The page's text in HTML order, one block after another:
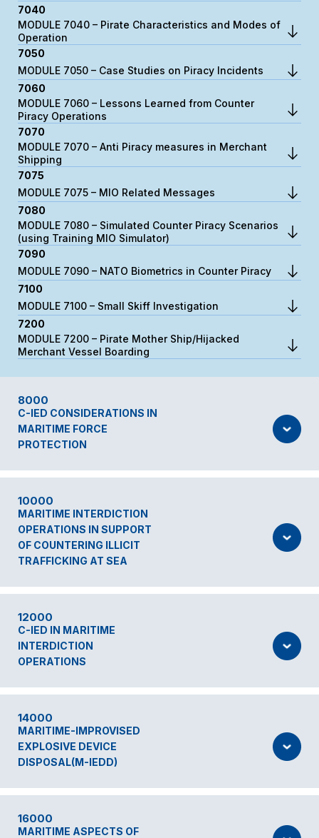
7040
MODULE 7040 – Pirate Characteristics and Modes of
Operation
7050
MODULE 7050 – Case Studies on Piracy Incidents
7060
MODULE 7060 – Lessons Learned from Counter
Piracy Operations
7070
MODULE 7070 – Anti Piracy measures in Merchant
Shipping
7075
MODULE 7075 – MIO Related Messages
7080
MODULE 7080 – Simulated Counter Piracy Scenarios
(using Training MIO Simulator)
7090
MODULE 7090 – NATO Biometrics in Counter Piracy
7100
MODULE 7100 – Small Skiff Investigation
7200
MODULE 7200 – Pirate Mother Ship/Hijacked
Merchant Vessel Boarding
8000
C-IED CONSIDERATIONS IN
MARITIME FORCE
PROTECTION
10000
MARITIME INTERDICTION
OPERATIONS IN SUPPORT
OF COUNTERING ILLICIT
TRAFFICKING AT SEA
12000
C-IED IN MARITIME
INTERDICTION
OPERATIONS
14000
MARITIME-IMPROVISED
EXPLOSIVE DEVICE
DISPOSAL(M-IEDD)
16000
MARITIME ASPECTS OF